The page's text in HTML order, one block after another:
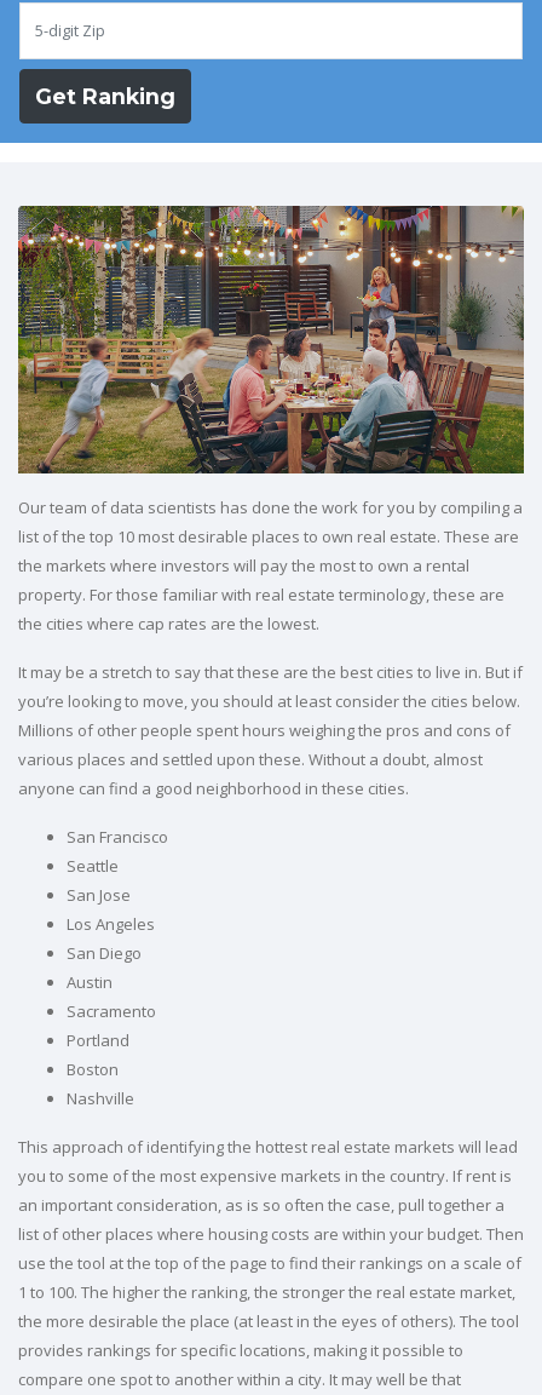
Get Ranking
Our team of data scientists has done the work for you by compiling a
list of the top 10 most desirable places to own real estate. These are
the markets where investors will pay the most to own a rental
property. For those familiar with real estate terminology, these are
the cities where cap rates are the lowest.
It may be a stretch to say that these are the best cities to live in. But if
you’re looking to move, you should at least consider the cities below.
Millions of other people spent hours weighing the pros and cons of
various places and settled upon these. Without a doubt, almost
anyone can find a good neighborhood in these cities.
San Francisco
Seattle
San Jose
Los Angeles
San Diego
Austin
Sacramento
Portland
Boston
Nashville
This approach of identifying the hottest real estate markets will lead
you to some of the most expensive markets in the country. If rent is
an important consideration, as is so often the case, pull together a
list of other places where housing costs are within your budget. Then
use the tool at the top of the page to find their rankings on a scale of
1 to 100. The higher the ranking, the stronger the real estate market,
the more desirable the place (at least in the eyes of others). The tool
provides rankings for specific locations, making it possible to
compare one spot to another within a city. It may well be that